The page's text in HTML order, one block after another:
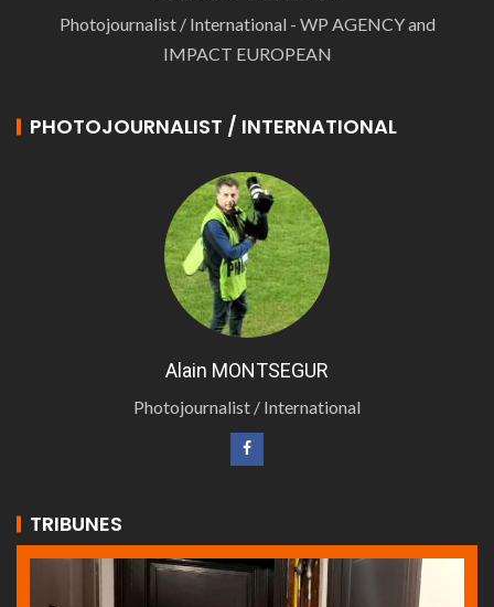
Photojournalist / International - WP AGENCY and
IMPACT EUROPEAN
PHOTOJOURNALIST / INTERNATIONAL
Alain MONTSEGUR
Photojournalist / International
TRIBUNES